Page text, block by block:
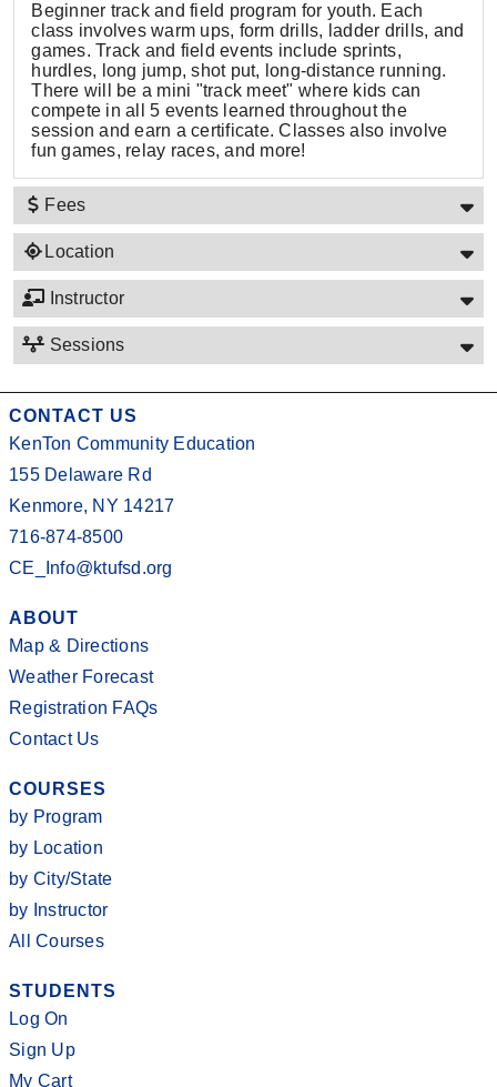
Beginner track and field program for youth. Each
class involves warm ups, form drills, ladder drills, and
games. Track and field events include sprints,
hurdles, long jump, shot put, long-distance running.
There will be a mini "track meet" where kids can
compete in all 5 events learned throughout the
session and earn a certificate. Classes also involve
fun games, relay races, and more!
Fees
Location
Instructor
Sessions
CONTACT US
KenTon Community Education
155 Delaware Rd
Kenmore, NY 14217
716-874-8500
CE_Info@ktufsd.org
ABOUT
Map & Directions
Weather Forecast
Registration FAQs
Contact Us
COURSES
by Program
by Location
by City/State
by Instructor
All Courses
STUDENTS
Log On
Sign Up
My Cart